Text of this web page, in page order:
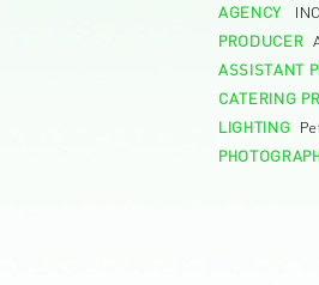
AGENCY
PRODUCER
ASSISTANT
CATERING
LIGHTING